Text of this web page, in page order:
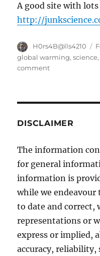
A good site with
http://
Author
H0rs4B@lls4210
global warming,science
commenton
DISCLAIMER
The information
for general
information is
while we
to date and correct,
representations or
express or implied,
accuracy,